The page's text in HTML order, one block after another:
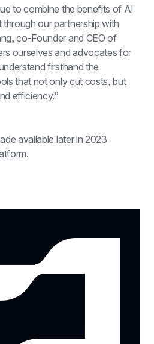
to combine the benefits of AI
our partnership with
co-Founder and CEO of
ourselves and advocates for
firsthand the
that not only cut costs, but
efficiency.”
available later in 2023
.